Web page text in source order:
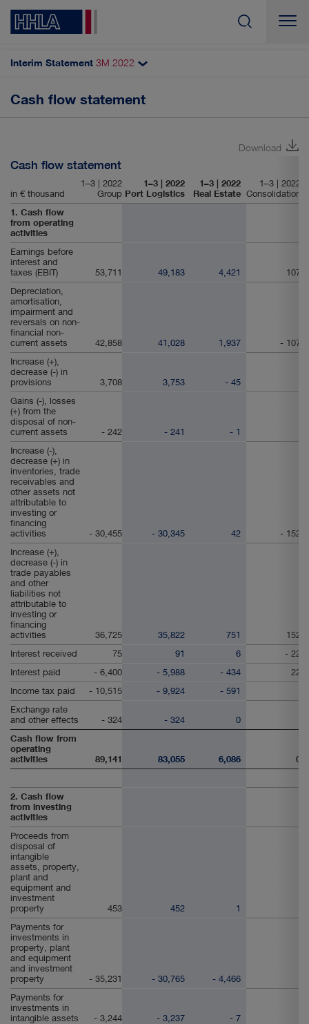
Interim Statement 3M 2022
Additional financial information
Cash flow statement
Cash flow statement
Download
Cash flow statement
in € thousand
1–3 | 2022
Group
1–3 | 2022
Port Logistics
1–3 | 2022
Real Estate
1–3 | 2022
Consolidation
1. Cash flow
from operating
activities
Earnings before
interest and
taxes (EBIT)
53,711 49,183 4,421
107
Depreciation,
amortisation,
impairment and
reversals on non-
financial non-
current assets
42,858 41,028 1,937
- 107
Increase (+),
decrease (-) in
provisions
3,708 3,753
- 45
Gains (-), losses
(+) from the
disposal of non-
current assets
- 242 - 241
- 1
Increase (-),
decrease (+) in
inventories, trade
receivables and
other assets not
attributable to
investing or
financing
activities
- 30,455 - 30,345 42
- 152
Increase (+),
decrease (-) in
trade payables
and other
liabilities not
attributable to
investing or
financing
activities
36,725 35,822 751
152
Interest received
75 91 6
- 22
Interest paid
- 6,400 - 5,988 - 434
22
Income tax paid
- 10,515 - 9,924
- 591
Exchange rate
and other effects
- 324 - 324 0
Cash flow from
operating
activities
89,141 83,055 6,086 0
2. Cash flow
from investing
activities
Proceeds from
disposal of
intangible
assets, property,
plant and
equipment and
investment
property
453 452
1
Payments for
investments in
property, plant
and equipment
and investment
property
- 35,231 - 30,765
- 4,466
Payments for
investments in
intangible assets
- 3,244 - 3,237
- 7